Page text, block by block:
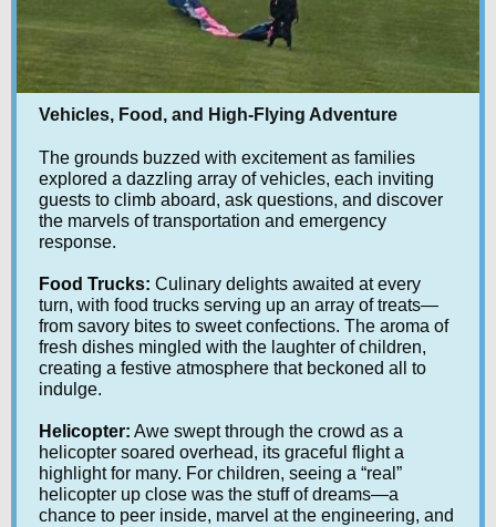
Vehicles, Food, and High-Flying Adventure
The grounds buzzed with excitement as families
explored a dazzling array of vehicles, each inviting
guests to climb aboard, ask questions, and discover
the marvels of transportation and emergency
response.
Food Trucks: Culinary delights awaited at every
turn, with food trucks serving up an array of treats—
from savory bites to sweet confections. The aroma of
fresh dishes mingled with the laughter of children,
creating a festive atmosphere that beckoned all to
indulge.
Helicopter: Awe swept through the crowd as a
helicopter soared overhead, its graceful flight a
highlight for many. For children, seeing a “real”
helicopter up close was the stuff of dreams—a
chance to peer inside, marvel at the engineering, and